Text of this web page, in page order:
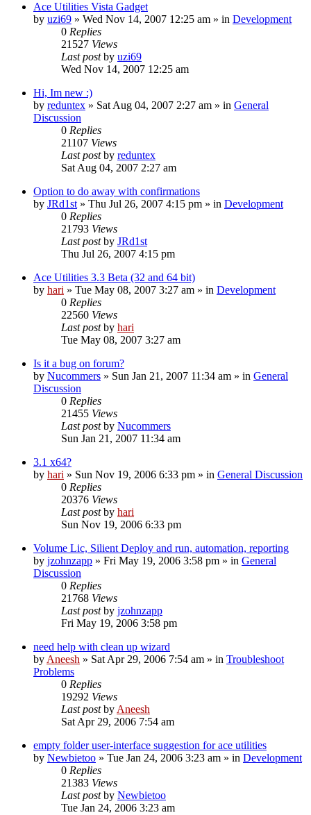
Ace Utilities Vista Gadget
by uzi69 » Wed Nov 14, 2007 12:25 am » in Development
0 Replies
21527 Views
Last postby uzi69
Wed Nov 14, 2007 12:25 am
Hi, Im new :)
by reduntex » Sat Aug 04, 2007 2:27 am » in General
Discussion
0 Replies
21107 Views
Last postby reduntex
Sat Aug 04, 2007 2:27 am
Option to do away with confirmations
by JRd1st » Thu Jul 26, 2007 4:15 pm » in Development
0 Replies
21793 Views
Last postby JRd1st
Thu Jul 26, 2007 4:15 pm
Ace Utilities 3.3 Beta (32 and 64 bit)
by hari » Tue May 08, 2007 3:27 am » in Development
0 Replies
22560 Views
Last postby hari
Tue May 08, 2007 3:27 am
Is it a bug on forum?
by Nucommers » Sun Jan 21, 2007 11:34 am » in General
Discussion
0 Replies
21455 Views
Last postby Nucommers
Sun Jan 21, 2007 11:34 am
3.1 x64?
by hari » Sun Nov 19, 2006 6:33 pm » in General Discussion
0 Replies
20376 Views
Last postby hari
Sun Nov 19, 2006 6:33 pm
Volume Lic, Silient Deploy and run, automation, reporting
by jzohnzapp » Fri May 19, 2006 3:58 pm » in General
Discussion
0 Replies
21768 Views
Last postby jzohnzapp
Fri May 19, 2006 3:58 pm
need help with clean up wizard
by Aneesh » Sat Apr 29, 2006 7:54 am » in Troubleshoot
Problems
0 Replies
19292 Views
Last postby Aneesh
Sat Apr 29, 2006 7:54 am
empty folder user-interface suggestion for ace utilities
by Newbietoo » Tue Jan 24, 2006 3:23 am » in Development
0 Replies
21383 Views
Last postby Newbietoo
Tue Jan 24, 2006 3:23 am